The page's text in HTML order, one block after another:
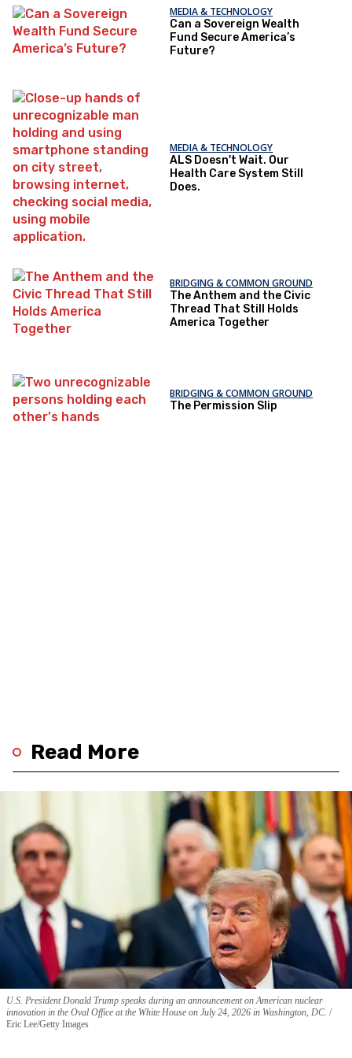
MEDIA & TECHNOLOGY
Can a Sovereign Wealth
Fund Secure America’s
Future?
MEDIA & TECHNOLOGY
ALS Doesn't Wait. Our
Health Care System Still
Does.
BRIDGING & COMMON GROUND
The Anthem and the Civic
Thread That Still Holds
America Together
BRIDGING & COMMON GROUND
The Permission Slip
Read More
U.S. President Donald Trump speaks during an announcement on American nuclear
innovation in the Oval Office at the White House on July 24, 2026 in Washington, DC.
Eric Lee/Getty Images